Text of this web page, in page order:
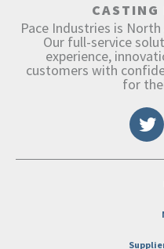
Pace Industries is
Our full-service
experience,
customers with
for